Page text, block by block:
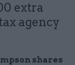
extra
agency
shares